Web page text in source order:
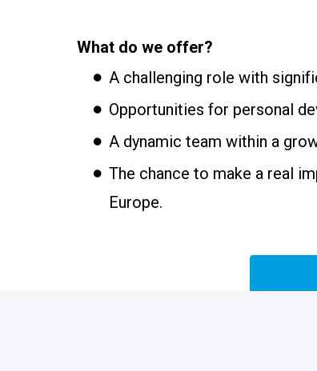
What do we offer?
A challenging role with
Opportunities for personal
A dynamic team within a
The chance to make a real
Europe.